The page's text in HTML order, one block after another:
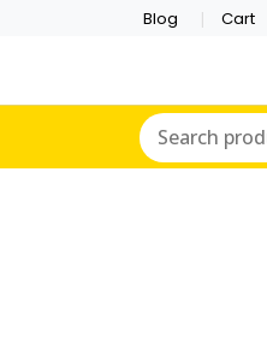
Blog Cart